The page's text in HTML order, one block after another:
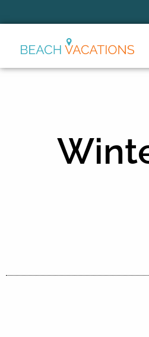
Thank you for your interest.
questions and we’ll text you